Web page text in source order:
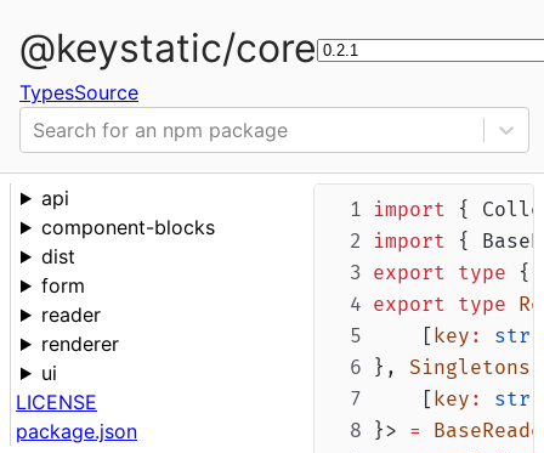
@keystatic/core
TypesSource
Search for an npm package
api
component-blocks
dist
form
reader
renderer
ui
LICENSE
package.json
import {
import {
export type {
export type
    [
key :
}, Singletons
    [
key :
}> =